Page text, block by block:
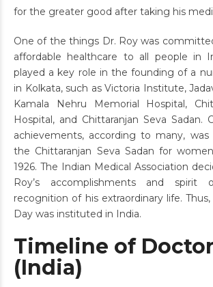
for the greater good after taking his
One of the things Dr. Roy was
affordable healthcare to all people in
played a key role in the founding of a
in Kolkata, such as Victoria Institute,
Kamala Nehru Memorial Hospital,
Hospital, and Chittaranjan Seva Sadan.
achievements, according to many,
the Chittaranjan Seva Sadan for
1926. The Indian Medical Association
Roy’s accomplishments and
recognition of his extraordinary life. Thus,
Day was instituted in India.
Timeline of
(India)